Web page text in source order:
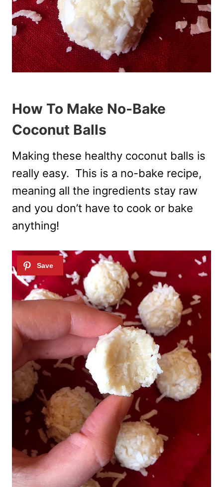
How To Make No-Bake
Coconut Balls
Making these healthy coconut balls is
really easy. This is a no-bake recipe,
meaning all the ingredients stay raw
and you don’t have to cook or bake
anything!